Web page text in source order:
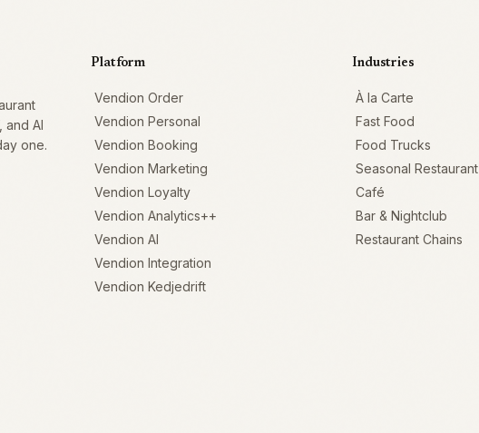
and AI
one.
Platform
Vendion Order
Vendion Personal
Vendion Booking
Vendion Marketing
Vendion Loyalty
Vendion Analytics++
Vendion AI
Vendion Integration
Vendion Kedjedrift
Industries
À la Carte
Fast Food
Food Trucks
Seasonal Restaurant
Café
Bar & Nightclub
Restaurant Chains